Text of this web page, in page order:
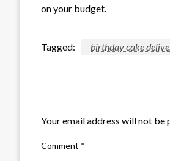
on your budget.
Tagged: birthday cake
Your email address will not be
Comment *